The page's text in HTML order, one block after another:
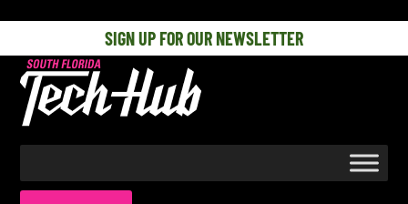
SIGN UP FOR OUR NEWSLETTER